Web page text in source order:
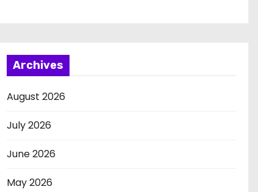
Archives
August 2026
July 2026
June 2026
May 2026